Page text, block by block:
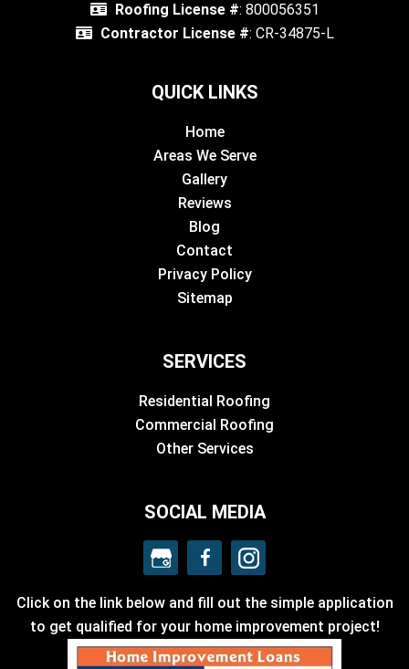
Roofing License #: 800056351
Contractor License #: CR-34875-L
QUICK LINKS
Home
Areas We Serve
Gallery
Reviews
Blog
Contact
Privacy Policy
Sitemap
SERVICES
Residential Roofing
Commercial Roofing
Other Services
SOCIAL MEDIA
Click on the link below and fill out the simple application
to get qualified for your home improvement project!